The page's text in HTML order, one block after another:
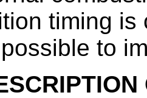
timing
to